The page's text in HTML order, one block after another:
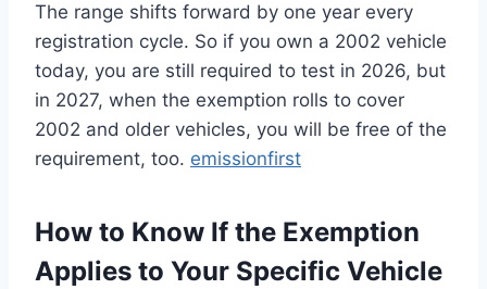
The range shifts forward by one year every
registration cycle. So if you own a 2002 vehicle
today, you are still required to test in 2026, but
in 2027, when the exemption rolls to cover
2002 and older vehicles, you will be free of the
requirement, too. emissionfirst
How to Know If the Exemption
Applies to Your Specific Vehicle